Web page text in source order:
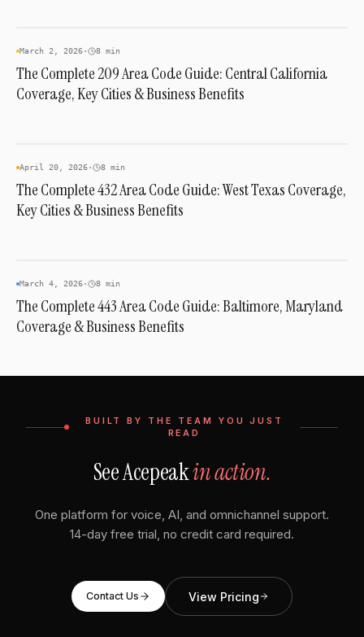
AREA CODES
March 2, 2026· 8 min
The Complete 209 Area Code Guide: Central California
Coverage, Key Cities & Business Benefits
AREA CODES
April 20, 2026· 8 min
The Complete 432 Area Code Guide: West Texas Coverage,
Key Cities & Business Benefits
AREA CODES
March 4, 2026· 8 min
The Complete 443 Area Code Guide: Baltimore, Maryland
Coverage & Business Benefits
BUILT BY THE TEAM YOU JUST
READ
See Acepeakin action.
One platform for voice, AI, and omnichannel support.
14-day free trial, no credit card required.
Contact Us View Pricing